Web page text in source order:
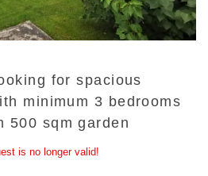
for spacious
minimum 3 bedrooms
500 sqm garden
is no longer valid!